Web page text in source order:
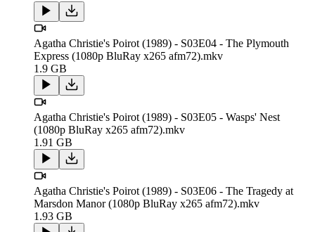
Agatha Christie's Poirot (1989) - S03E04 - The Plymouth
Express (1080p BluRay x265 afm72).mkv
1.9 GB
Agatha Christie's Poirot (1989) - S03E05 - Wasps' Nest
(1080p BluRay x265 afm72).mkv
1.91 GB
Agatha Christie's Poirot (1989) - S03E06 - The Tragedy at
Marsdon Manor (1080p BluRay x265 afm72).mkv
1.93 GB